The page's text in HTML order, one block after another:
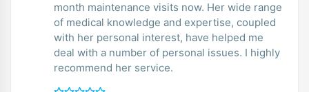
month maintenance visits now. Her wide range
of medical knowledge and expertise, coupled
with her personal interest, have helped me
deal with a number of personal issues. I highly
recommend her service.